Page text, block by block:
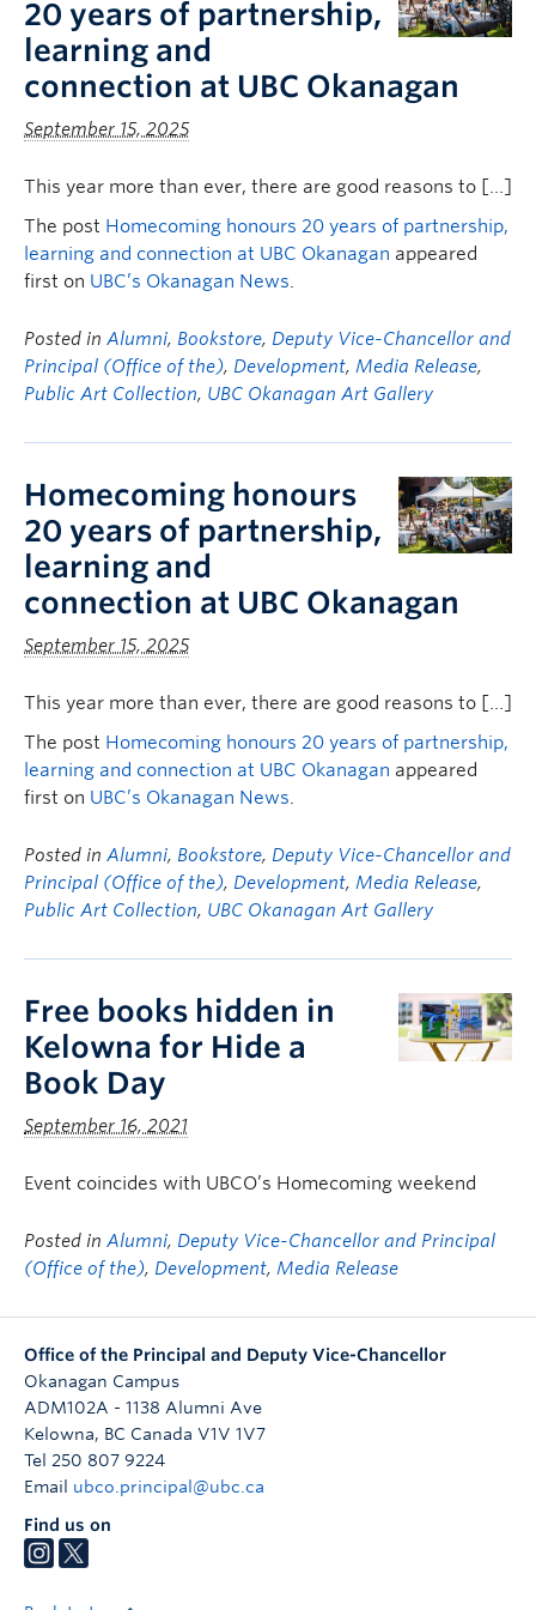
20 years of partnership,
learning and
connection at UBC Okanagan
September 15, 2025
This year more than ever, there are good reasons to […]
The post Homecoming honours 20 years of partnership,
learning and connection at UBC Okanagan appeared
first on UBC’s Okanagan News.
Posted in Alumni, Bookstore, Deputy Vice-Chancellor and
Principal (Office of the), Development, Media Release,
Public Art Collection, UBC Okanagan Art Gallery
Homecoming honours
20 years of partnership,
learning and
connection at UBC Okanagan
September 15, 2025
This year more than ever, there are good reasons to […]
The post Homecoming honours 20 years of partnership,
learning and connection at UBC Okanagan appeared
first on UBC’s Okanagan News.
Posted in Alumni, Bookstore, Deputy Vice-Chancellor and
Principal (Office of the), Development, Media Release,
Public Art Collection, UBC Okanagan Art Gallery
Free books hidden in
Kelowna for Hide a
Book Day
September 16, 2021
Event coincides with UBCO’s Homecoming weekend
Posted in Alumni, Deputy Vice-Chancellor and Principal
(Office of the), Development, Media Release
Office of the Principal and Deputy Vice-Chancellor
Okanagan Campus
ADM102A - 1138 Alumni Ave
Kelowna, BC Canada V1V 1V7
Tel 250 807 9224
Email ubco.principal@ubc.ca
Find us on